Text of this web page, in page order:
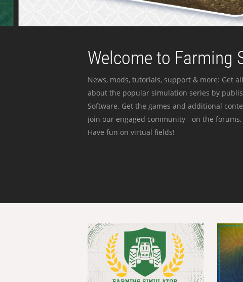
Welcome to Farming
News, mods, tutorials, support & more: Get
about the popular simulation series by
Software. Get the games and additional
join our engaged community - on the
Have fun on virtual fields!